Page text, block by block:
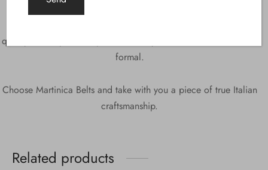
quality in one product, perfect for any occasion, from casual to
formal.
Choose Martinica Belts and take with you a piece of true Italian
craftsmanship.
Related products